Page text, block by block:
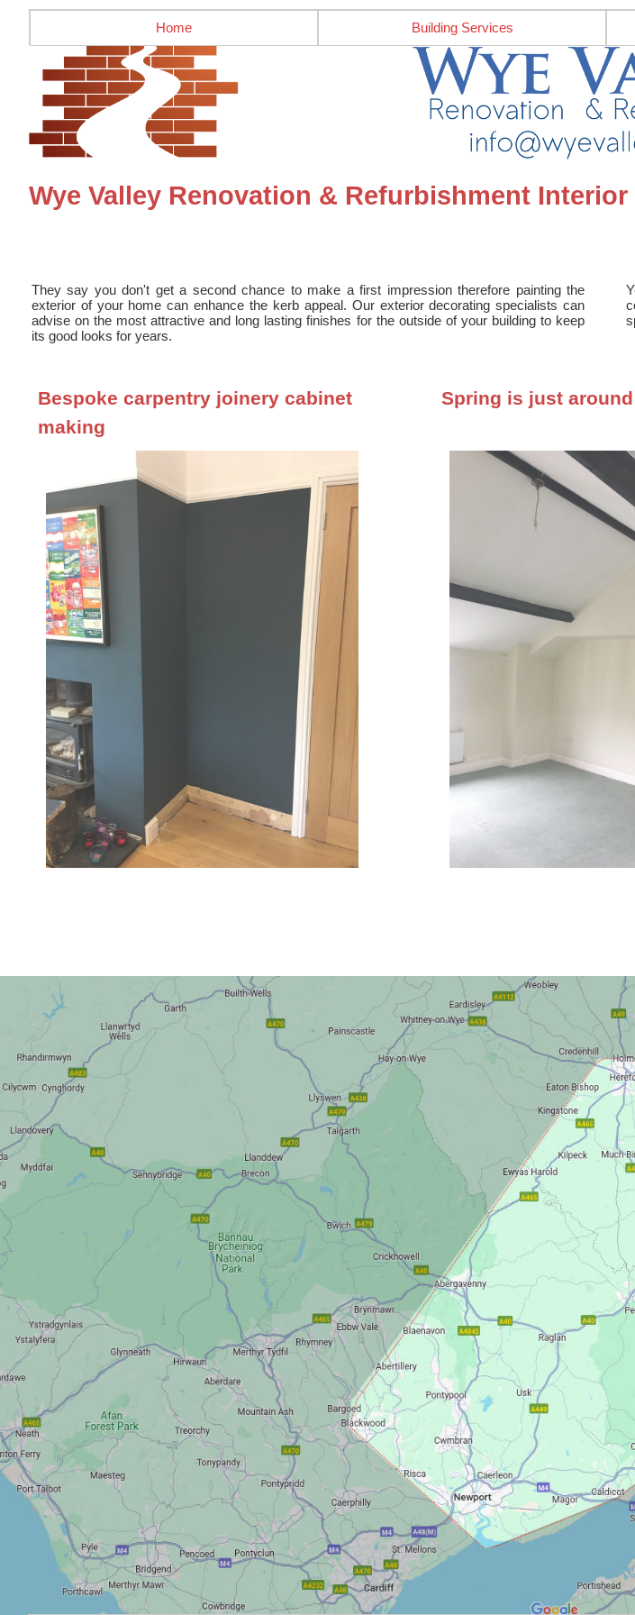
Home Building Services
Wye Valley Renovation & Refurbishment
They say you don't get a second chance to make a first impression therefore painting the
exterior of your home can enhance the kerb appeal. Our exterior decorating specialists can
advise on the most attractive and long lasting finishes for the outside of your building to keep
its good looks for years.
Bespoke carpentry joinery cabinet
making
Spring is just